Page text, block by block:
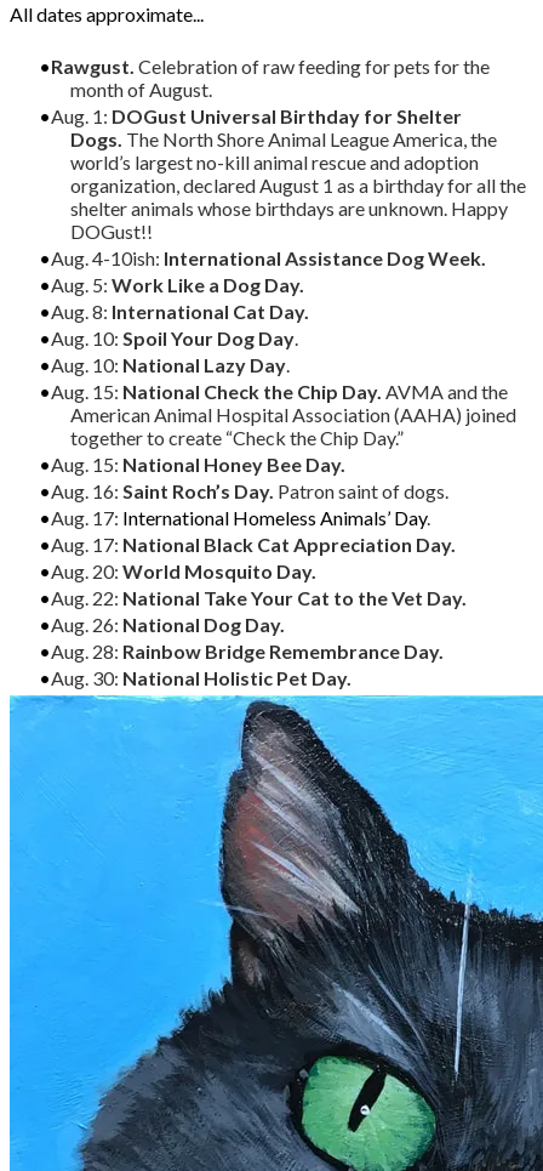
All dates approximate...
Rawgust. Celebration of raw feeding for pets for the
month of August.
Aug. 1: DOGust Universal Birthday for Shelter
Dogs. The North Shore Animal League America, the
world’s largest no-kill animal rescue and adoption
organization, declared August 1 as a birthday for all the
shelter animals whose birthdays are unknown. Happy
DOGust!!
Aug. 4-10ish: International Assistance Dog Week.
Aug. 5: Work Like a Dog Day.
Aug. 8: International Cat Day.
Aug. 10: Spoil Your Dog Day
Aug. 10: National Lazy Day
Aug. 15: National Check the Chip Day. AVMA and the
American Animal Hospital Association (AAHA) joined
together to create “Check the Chip Day.”
Aug. 15: National Honey Bee Day.
Aug. 16: Saint Roch’s Day. Patron saint of dogs.
Aug. 17: International Homeless Animals’ Day.
Aug. 17: National Black Cat Appreciation Day.
Aug. 20: World Mosquito Day.
Aug. 22: National Take Your Cat to the Vet Day.
Aug. 26: National Dog Day.
Aug. 28: Rainbow Bridge Remembrance Day.
Aug. 30: National Holistic Pet Day.